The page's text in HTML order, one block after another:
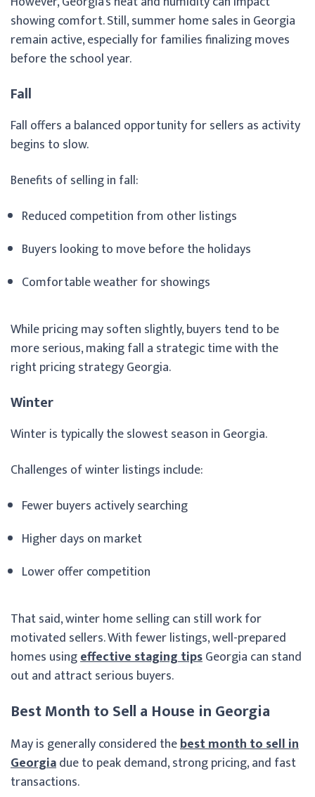
showing comfort. Still, summer home sales in Georgia
remain active, especially for families finalizing moves
before the school year.
Fall
Fall offers a balanced opportunity for sellers as activity
begins to slow.
Benefits of selling in fall:
Reduced competition from other listings
Buyers looking to move before the holidays
Comfortable weather for showings
While pricing may soften slightly, buyers tend to be
more serious, making fall a strategic time with the
right pricing strategy Georgia.
Winter
Winter is typically the slowest season in Georgia.
Challenges of winter listings include:
Fewer buyers actively searching
Higher days on market
Lower offer competition
That said, winter home selling can still work for
motivated sellers. With fewer listings, well-prepared
homes usingeffective staging tipsGeorgia can stand
out and attract serious buyers.
Best Month to Sell a House in Georgia
May is generally considered thebest month to sell in
Georgiadue to peak demand, strong pricing, and fast
transactions.